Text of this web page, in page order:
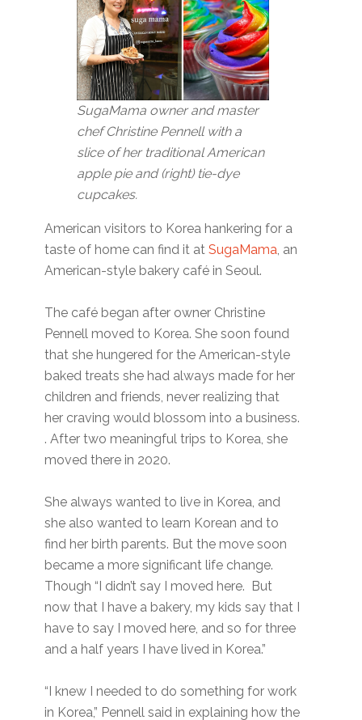
SugaMama owner and master
chef Christine Pennell with a
slice of her traditional American
apple pie and (right) tie-dye
cupcakes.
American visitors to Korea hankering for a
taste of home can find it atSugaMama, an
American-style bakery café in Seoul.
The café began after owner Christine
Pennell moved to Korea. She soon found
that she hungered for the American-style
baked treats she had always made for her
children and friends, never realizing that
her craving would blossom into a business.
. After two meaningful trips to Korea, she
moved there in 2020.
She always wanted to live in Korea, and
she also wanted to learn Korean and to
find her birth parents. But the move soon
became a more significant life change.
Though “I didn’t say I moved here. But
now that I have a bakery, my kids say that I
have to say I moved here, and so for three
and a half years I have lived in Korea.”
“I knew I needed to do something for work
in Korea,” Pennell said in explaining how the